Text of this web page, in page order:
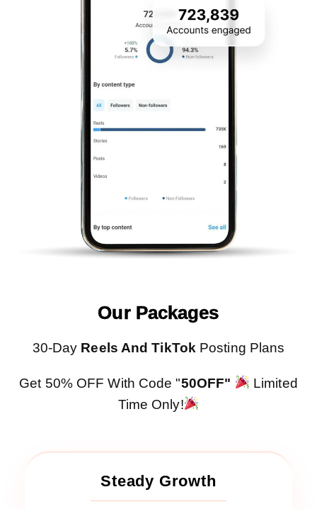
Our Packages
30-Day Reels And TikTok Posting Plans
Get 50% OFF With Code "50OFF"
Limited
Time Only!
Steady Growth